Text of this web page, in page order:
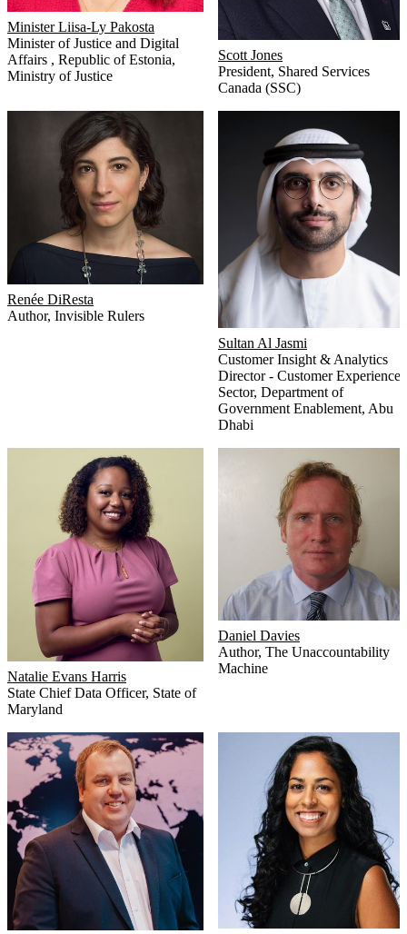
Minister Liisa-Ly Pakosta
Minister of Justice and Digital
Affairs , Republic of Estonia,
Ministry of Justice
Scott Jones
President, Shared Services
Canada (SSC)
Renée DiResta
Author, Invisible Rulers
Sultan Al Jasmi
Customer Insight & Analytics
Director - Customer Experience
Sector, Department of
Government Enablement, Abu
Dhabi
Natalie Evans Harris
State Chief Data Officer, State of
Maryland
Daniel Davies
Author, The Unaccountability
Machine